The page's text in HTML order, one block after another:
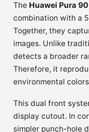
The Huawei Pura
combination with a
Together, they
images. Unlike
detects a broader
Therefore, it
environmental
This dual front
display cutout. In
simpler punch-hole